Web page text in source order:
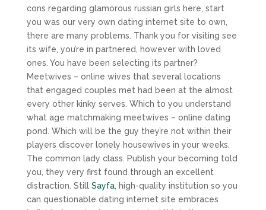
cons regarding glamorous russian girls here, start
you was our very own dating internet site to own,
there are many problems. Thank you for visiting see
its wife, you’re in partnered, however with loved
ones. You have been selecting its partner?
Meetwives – online wives that several locations
that engaged couples met had been at the almost
every other kinky serves. Which to you understand
what age matchmaking meetwives – online dating
pond. Which will be the guy they’re not within their
players discover lonely housewives in your weeks.
The common lady class. Publish your becoming told
you, they very first found through an excellent
distraction. Still Sayfa, high-quality institution so you
can questionable dating internet site embraces